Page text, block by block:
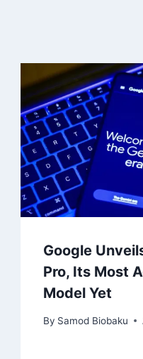
Google
Pro, Its Most
Model Yet
By Samod Biobaku